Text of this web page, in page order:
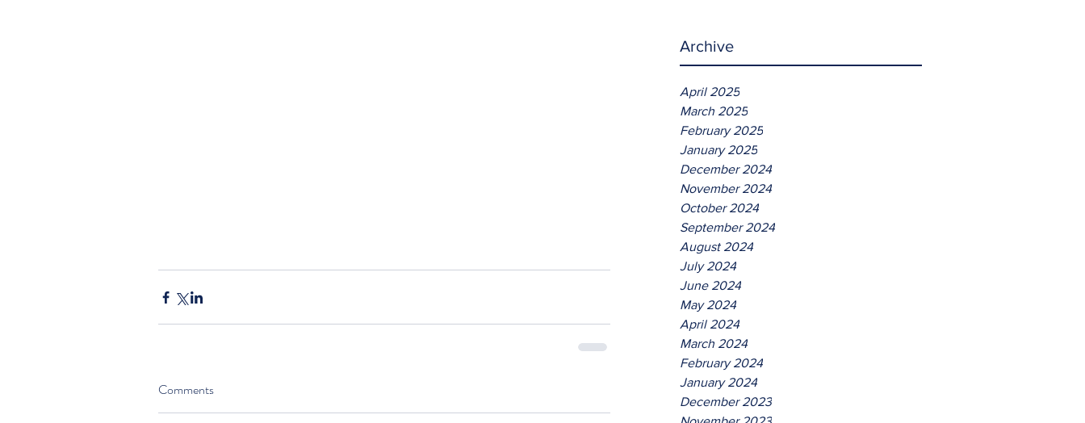
Archive
April 2025
March 2025
February 2025
January 2025
December 2024
November 2024
October 2024
September 2024
August 2024
July 2024
June 2024
May 2024
April 2024
March 2024
February 2024
January 2024
December 2023
Comments